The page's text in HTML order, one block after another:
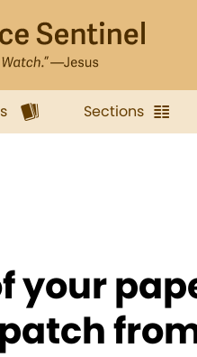
Sections
your